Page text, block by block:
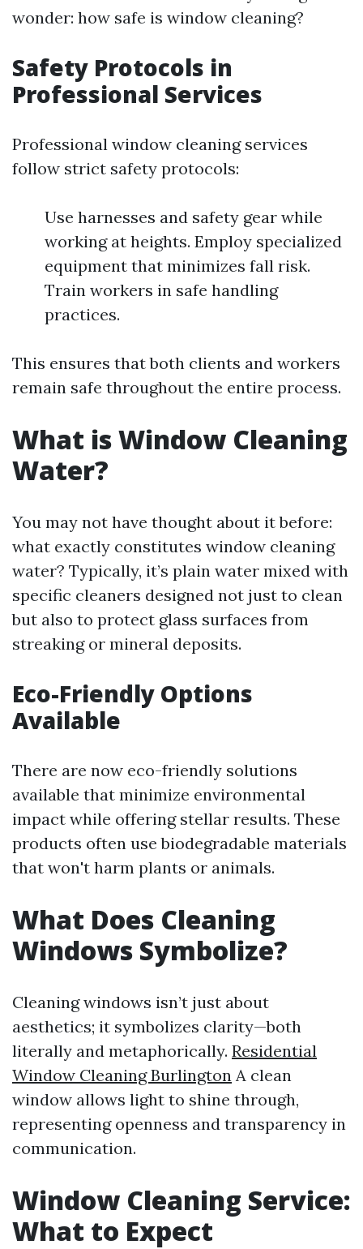
wonder: how safe is window cleaning?
Safety Protocols in
Professional Services
Professional window cleaning services
follow strict safety protocols:
Use harnesses and safety gear while
working at heights. Employ specialized
equipment that minimizes fall risk.
Train workers in safe handling
practices.
This ensures that both clients and workers
remain safe throughout the entire process.
What is Window Cleaning
Water?
You may not have thought about it before:
what exactly constitutes window cleaning
water? Typically, it’s plain water mixed with
specific cleaners designed not just to clean
but also to protect glass surfaces from
streaking or mineral deposits.
Eco-Friendly Options
Available
There are now eco-friendly solutions
available that minimize environmental
impact while offering stellar results. These
products often use biodegradable materials
that won't harm plants or animals.
What Does Cleaning
Windows Symbolize?
Cleaning windows isn’t just about
aesthetics; it symbolizes clarity—both
literally and metaphorically. Residential
Window Cleaning Burlington A clean
window allows light to shine through,
representing openness and transparency in
communication.
Window Cleaning Service:
What to Expect